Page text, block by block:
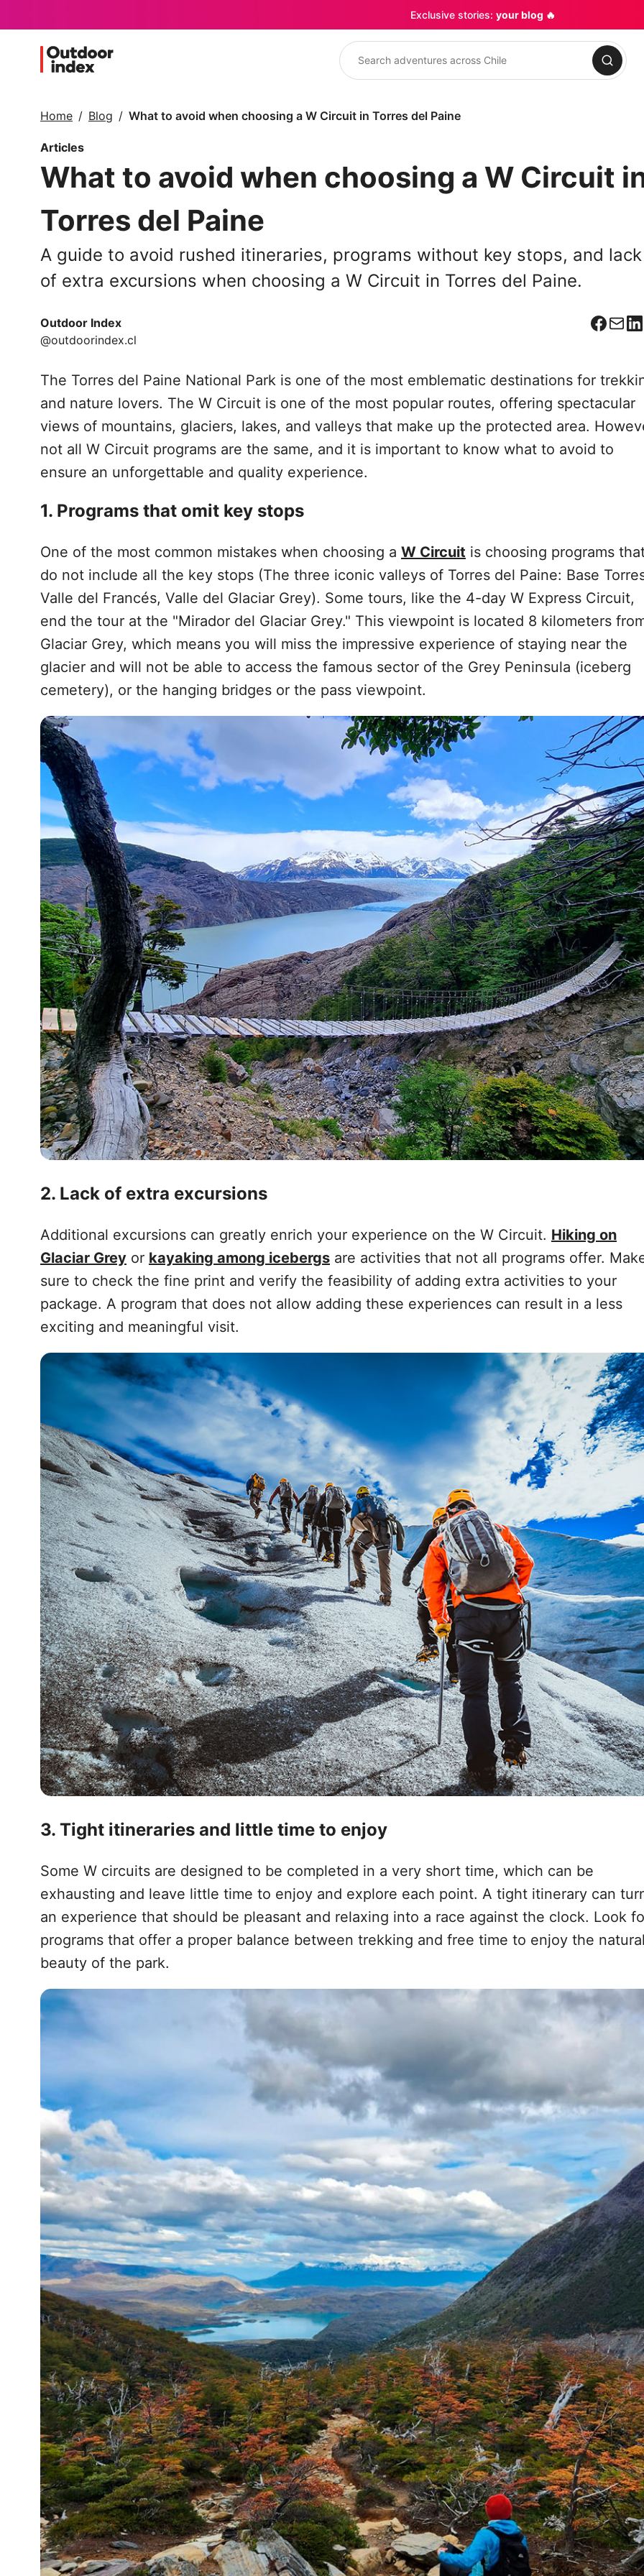
Exclusive stories: your blog 🔥
Search
Home Blog What to avoid when choosing a W Circuit in Torres del Paine
Articles
What to avoid when choosing a W Circuit
Torres del Paine
A guide to avoid rushed itineraries, programs without key stops, and lack
of extra excursions when choosing a W Circuit in Torres del Paine.
Outdoor Index
@outdoorindex.cl
The Torres del Paine National Park is one of the most emblematic destinations for
and nature lovers. The W Circuit is one of the most popular routes, offering spectacular
views of mountains, glaciers, lakes, and valleys that make up the protected area.
not all W Circuit programs are the same, and it is important to know what to avoid to
ensure an unforgettable and quality experience.
1. Programs that omit key stops
One of the most common mistakes when choosing a W Circuit is choosing programs
do not include all the key stops (The three iconic valleys of Torres del Paine: Base
Valle del Francés, Valle del Glaciar Grey). Some tours, like the 4-day W Express Circuit,
end the tour at the "Mirador del Glaciar Grey." This viewpoint is located 8 kilometers
Glaciar Grey, which means you will miss the impressive experience of staying near the
glacier and will not be able to access the famous sector of the Grey Peninsula (iceberg
cemetery), or the hanging bridges or the pass viewpoint.
2. Lack of extra excursions
Additional excursions can greatly enrich your experience on the W Circuit. Hiking on
Glaciar Grey or kayaking among icebergs are activities that not all programs offer.
sure to check the fine print and verify the feasibility of adding extra activities to your
package. A program that does not allow adding these experiences can result in a less
exciting and meaningful visit.
3. Tight itineraries and little time to enjoy
Some W circuits are designed to be completed in a very short time, which can be
exhausting and leave little time to enjoy and explore each point. A tight itinerary can
an experience that should be pleasant and relaxing into a race against the clock. Look
programs that offer a proper balance between trekking and free time to enjoy the
beauty of the park.